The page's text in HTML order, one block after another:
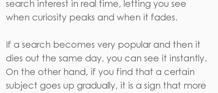
search interest in real time, letting you see
when curiosity peaks and when it fades.
If a search becomes very popular and then it
dies out the same day, you can see it instantly.
On the other hand, if you find that a certain
subject goes up gradually, it is a sign that more